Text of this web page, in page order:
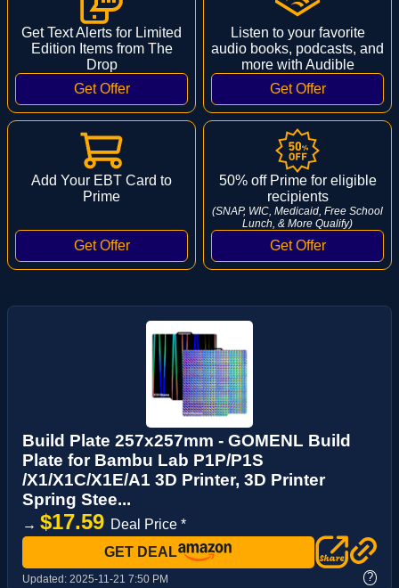
Get Text Alerts for Limited
Edition Items from The
Drop
Listen to your favorite
audio books, podcasts, and
more with Audible
Add Your EBT Card to
Prime
50% off Prime for eligible
recipients
(SNAP, WIC, Medicaid, Free School
Lunch, & More Qualify)
Build Plate 257x257mm - GOMENL Build
Plate for Bambu Lab P1P/P1S
/X1/X1C/X1E/A1 3D Printer, 3D Printer
Spring Stee...
→ $17.59 Deal Price *
GET DEAL
Updated: 2025-11-21 7:50 PM ?